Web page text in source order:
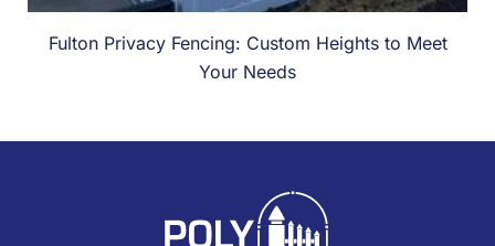
Fulton Privacy Fencing: Custom Heights to Meet
Your Needs